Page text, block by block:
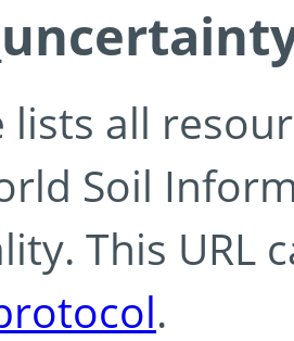
lists all
Soil
This URL
.